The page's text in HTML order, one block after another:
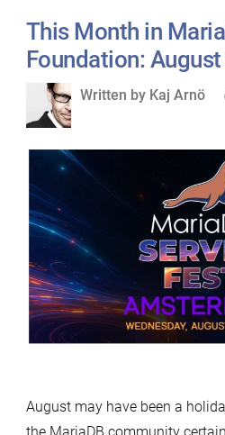
Phase
Closing
This Month in
Foundation:
Written
Written by Kaj Arnö
August may have been a